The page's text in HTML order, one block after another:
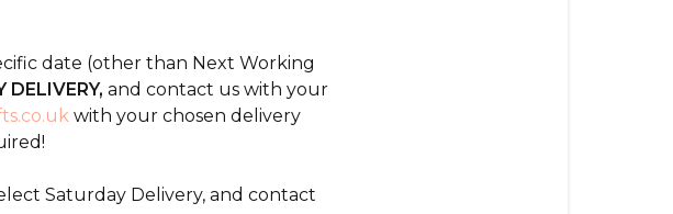
date (other than Next Working
DELIVERY, and contact us with your
with your chosen delivery
Saturday Delivery, and contact